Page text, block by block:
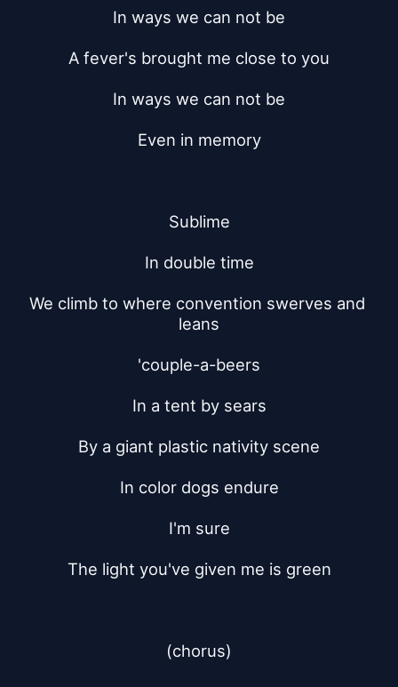
In ways we can not be
A fever's brought me close to you
In ways we can not be
Even in memory
Sublime
In double time
We climb to where convention swerves and
leans
'couple-a-beers
In a tent by sears
By a giant plastic nativity scene
In color dogs endure
I'm sure
The light you've given me is green
(chorus)